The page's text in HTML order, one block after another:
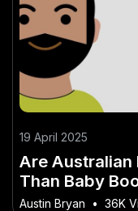
19 April 2025
Are Australian
Than Baby
Australia
Austin Bryan • 36K